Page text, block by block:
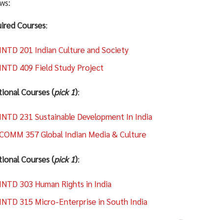
Courses:
INTD 201 Indian Culture and Society
INTD 409 Field Study Project
Courses (pick 1):
INTD 231 Sustainable Development In India
357 Global Indian Media & Culture
Courses (pick 1):
INTD 303 Human Rights in India
INTD 315 Micro-Enterprise in South India